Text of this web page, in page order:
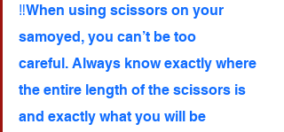
‼️When using scissors on your
samoyed, you can’t be too
careful. Always know exactly where
the entire length of the scissors is
and exactly what you will be